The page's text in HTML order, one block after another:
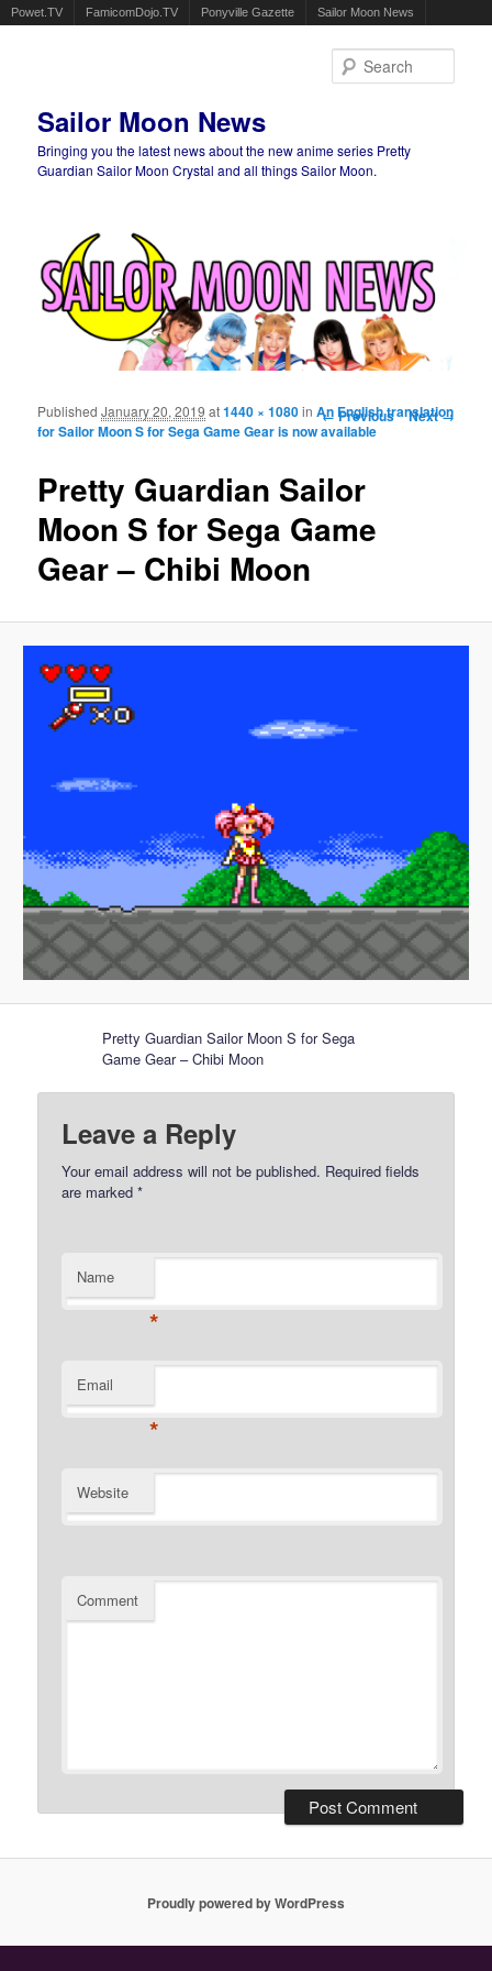
Powet.TV FamicomDojo.TV Ponyville Gazette Sailor Moon News
Sailor Moon News
Bringing you the latest news about the new anime series Pretty
Guardian Sailor Moon Crystal and all things Sailor Moon.
Image navigation
← Previous Next →
Pretty Guardian Sailor
Moon S for Sega Game
Gear – Chibi Moon
PublishedJanuary 20, 2019 at1440 × 1080inAn English translation
for Sailor Moon S for Sega Game Gear is now available
Pretty Guardian Sailor Moon S for Sega
Game Gear – Chibi Moon
Leave a Reply
Your email address will not be published. Required fields
are marked*
Name
*
Email
*
Website
Comment
Proudly powered by WordPress